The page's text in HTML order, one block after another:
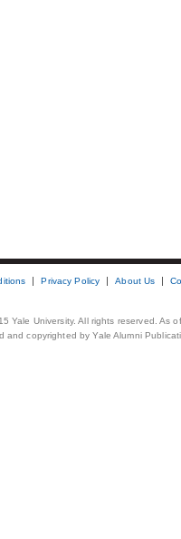
Privacy Policy About Us
Yale University. All rights reserved. As
and copyrighted by Yale Alumni